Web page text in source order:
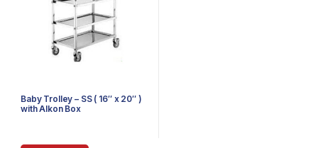
Baby Trolley – SS ( 16″ x 20″ )
with Alkon Box